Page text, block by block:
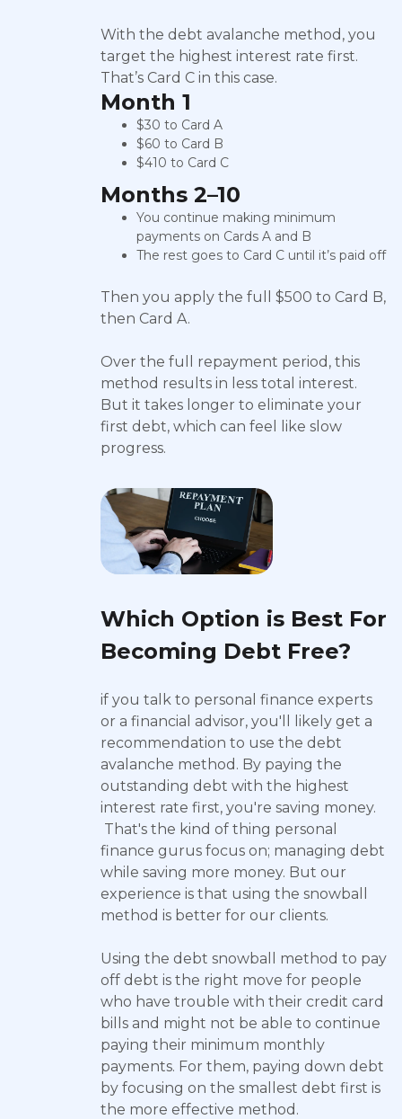
With the debt avalanche method, you
target the highest interest rate first.
That’s Card C in this case.
Month 1
$30 to Card A
$60 to Card B
$410 to Card C
Months 2–10
You continue making minimum
payments on Cards A and B
The rest goes to Card C until it’s paid off
Then you apply the full $500 to Card B,
then Card A.
Over the full repayment period, this
method results in less total interest.
But it takes longer to eliminate your
first debt, which can feel like slow
progress.
Which Option is Best For
Becoming Debt Free?
if you talk to personal finance experts
or a financial advisor, you'll likely get a
recommendation to use the debt
avalanche method. By paying the
outstanding debt with the highest
interest rate first, you're saving money.
That's the kind of thing personal
finance gurus focus on; managing debt
while saving more money. But our
experience is that using the snowball
method is better for our clients.
Using the debt snowball method to pay
off debt is the right move for people
who have trouble with their credit card
bills and might not be able to continue
paying their minimum monthly
payments. For them, paying down debt
by focusing on the smallest debt first is
the more effective method.